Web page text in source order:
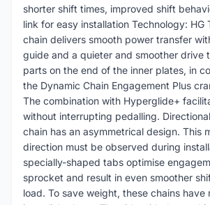
shorter shift times, improved shift
link for easy installation Technology: HG
chain delivers smooth power transfer
guide and a quieter and smoother drive
parts on the end of the inner plates, in
the Dynamic Chain Engagement Plus
The combination with Hyperglide+
without interrupting pedalling.
chain has an asymmetrical design. This
direction must be observed during
specially-shaped tabs optimise
sprocket and result in even smoother
load. To save weight, these chains have